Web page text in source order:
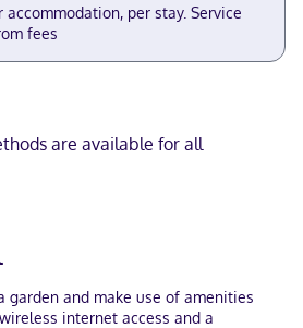
accommodation, per stay. Service
fees
are available for all
garden and make use of amenities
internet access and a